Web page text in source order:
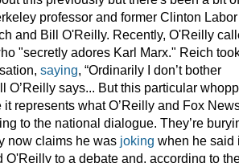
professor and former Clinton Labor
and Bill O'Reilly. Recently, O'Reilly
"secretly adores Karl Marx." Reich
saying, “Ordinarily I don’t bother
O’Reilly says... But this particular
represents what O’Reilly and Fox
to the national dialogue. They’re
now claims he was joking when he said
O'Reilly to a debate and, according to